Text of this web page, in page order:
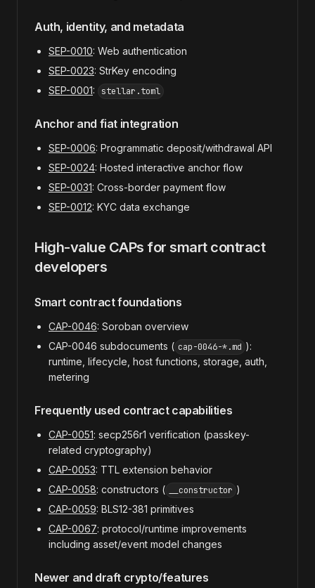
Auth, identity, and metadata
SEP-0010: Web authentication
SEP-0023: StrKey encoding
SEP-0001: stellar.toml
Anchor and fiat integration
SEP-0006: Programmatic deposit/withdrawal API
SEP-0024: Hosted interactive anchor flow
SEP-0031: Cross-border payment flow
SEP-0012: KYC data exchange
High-value CAPs for smart contract
developers
Smart contract foundations
CAP-0046: Soroban overview
CAP-0046 subdocuments ( cap-0046-*.md ):
runtime, lifecycle, host functions, storage, auth,
metering
Frequently used contract capabilities
CAP-0051: secp256r1 verification (passkey-
related cryptography)
CAP-0053: TTL extension behavior
CAP-0058: constructors ( __constructor )
CAP-0059: BLS12-381 primitives
CAP-0067: protocol/runtime improvements
including asset/event model changes
Newer and draft crypto/features